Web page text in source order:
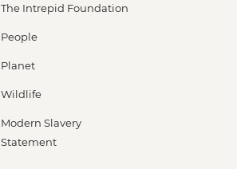
The Intrepid Foundation
People
Planet
Wildlife
Modern Slavery
Statement